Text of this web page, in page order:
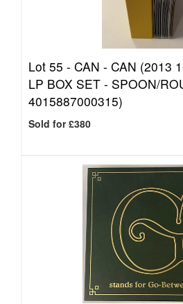
Lot 55 - CAN - CAN (2013
LP BOX SET - SPOON/
4015887000315)
Sold for £380